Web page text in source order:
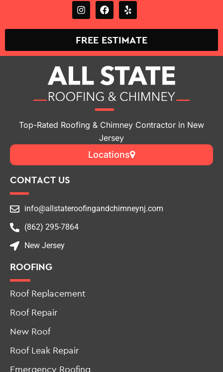
FREE ESTIMATE
Top-Rated Roofing & Chimney Contractor in New
Jersey
Locations
info@allstateroofingandchimneynj.com
(862) 295-7864
New Jersey
ROOFING
Roof Replacement
Roof Repair
New Roof
Roof Leak Repair
Emergency Roofing